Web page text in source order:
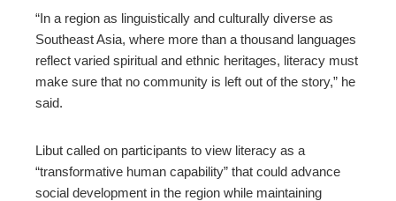
“In a region as linguistically and culturally diverse as
Southeast Asia, where more than a thousand languages
reflect varied spiritual and ethnic heritages, literacy must
make sure that no community is left out of the story,” he
said.
Libut called on participants to view literacy as a
“transformative human capability” that could advance
social development in the region while maintaining